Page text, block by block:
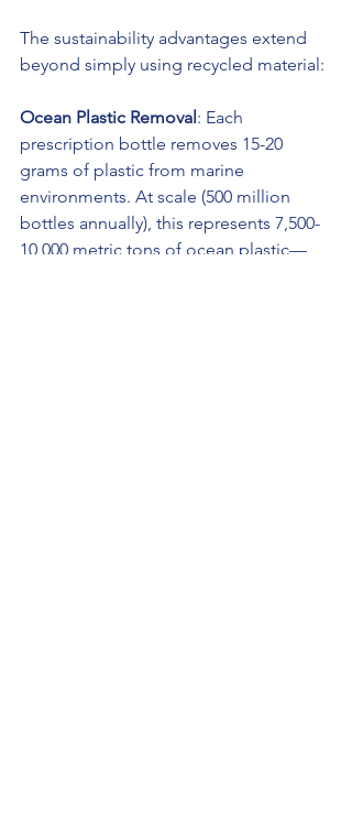
The sustainability advantages extend
beyond simply using recycled material:
Ocean Plastic Removal: Each
prescription bottle removes 15-20
grams of plastic from marine
environments. At scale (500 million
bottles annually), this represents 7,500-
10,000 metric tons of ocean plastic—